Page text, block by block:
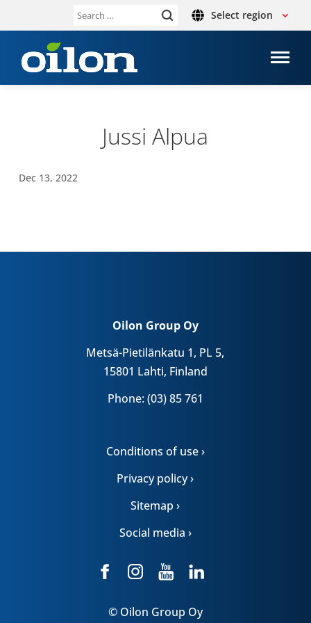
Search Select region
Jussi Alpua
Dec 13, 2022
Oilon Group Oy
Metsä-Pietilänkatu 1, PL 5,
15801 Lahti, Finland
Phone: (03) 85 761
Conditions of use ›
Privacy policy ›
Sitemap ›
Social media ›
© Oilon Group Oy